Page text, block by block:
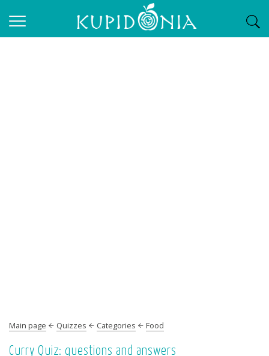
Main page Quizzes Categories Food
Curry Quiz: questions and answers